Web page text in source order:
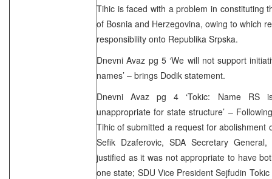
Tihic is faced with a problem in constituting
of Bosnia and Herzegovina, owing to which
responsibility onto Republika Srpska.
Dnevni Avaz pg 5 ‘We will not support
names’ – brings Dodik statement.
Dnevni Avaz pg 4 ‘Tokic: Name RS
unappropriate for state structure’ –
Tihic of submitted a request for abolishment
Sefik Dzaferovic, SDA Secretary
justified as it was not appropriate to have
one state; SDU Vice President Sejfudin